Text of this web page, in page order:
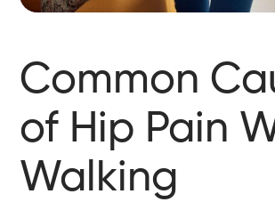
Common
of Hip Pain
Walking